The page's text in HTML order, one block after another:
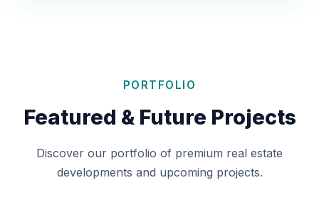
PORTFOLIO
Featured & Future Projects
Discover our portfolio of premium real estate
developments and upcoming projects.